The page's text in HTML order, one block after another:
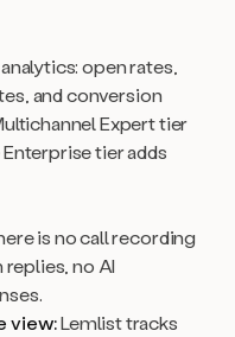
open rates,
and conversion
Expert tier
tier adds
is no call recording
no AI
view:Lemlist tracks